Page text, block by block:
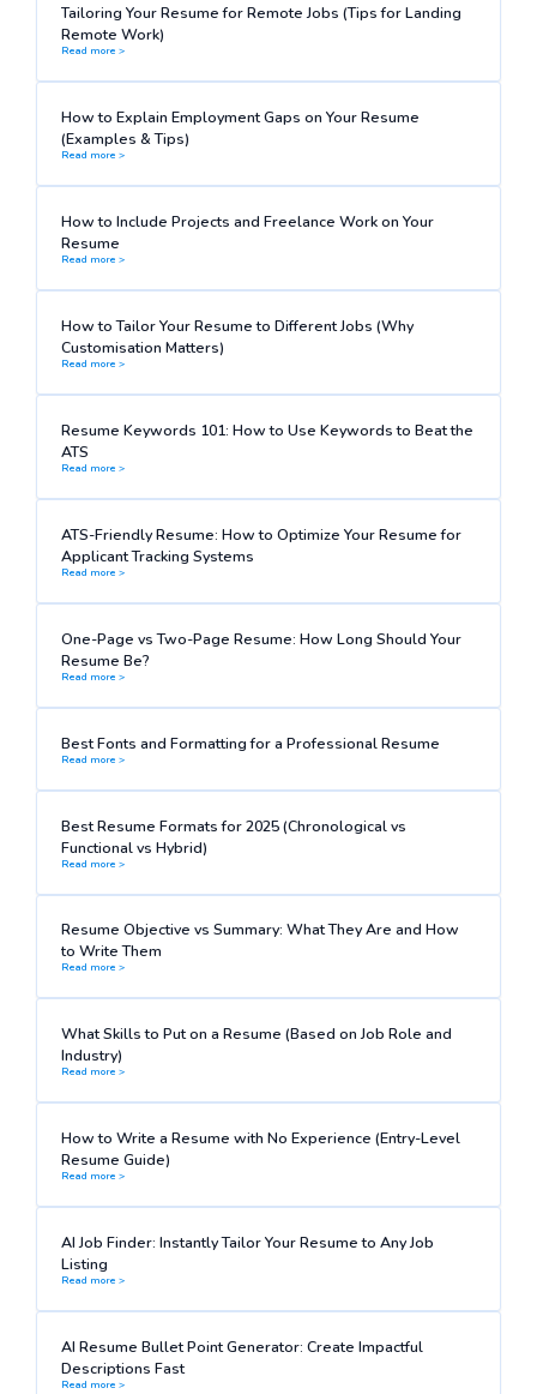
Tailoring Your Resume for Remote Jobs (Tips for Landing
Remote Work)
Read more >
How to Explain Employment Gaps on Your Resume
(Examples & Tips)
Read more >
How to Include Projects and Freelance Work on Your
Resume
Read more >
How to Tailor Your Resume to Different Jobs (Why
Customisation Matters)
Read more >
Resume Keywords 101: How to Use Keywords to Beat the
ATS
Read more >
ATS-Friendly Resume: How to Optimize Your Resume for
Applicant Tracking Systems
Read more >
One-Page vs Two-Page Resume: How Long Should Your
Resume Be?
Read more >
Best Fonts and Formatting for a Professional Resume
Read more >
Best Resume Formats for 2025 (Chronological vs
Functional vs Hybrid)
Read more >
Resume Objective vs Summary: What They Are and How
to Write Them
Read more >
What Skills to Put on a Resume (Based on Job Role and
Industry)
Read more >
How to Write a Resume with No Experience (Entry-Level
Resume Guide)
Read more >
AI Job Finder: Instantly Tailor Your Resume to Any Job
Listing
Read more >
AI Resume Bullet Point Generator: Create Impactful
Descriptions Fast
Read more >